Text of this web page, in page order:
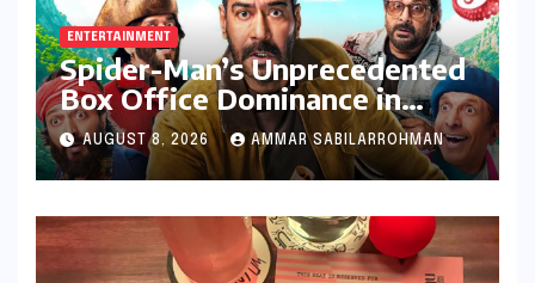
ENTERTAINMENT
Spider-Man’s Unprecedented
Box Office Dominance in
India: Tom Holland’s
Franchise Shatters Records
and Surpasses ₹700 Crore
Milestone
AUGUST 8, 2026 AMMAR SABILARROHMAN